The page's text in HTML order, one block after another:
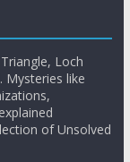
Loch
Mysteries like
of Unsolved